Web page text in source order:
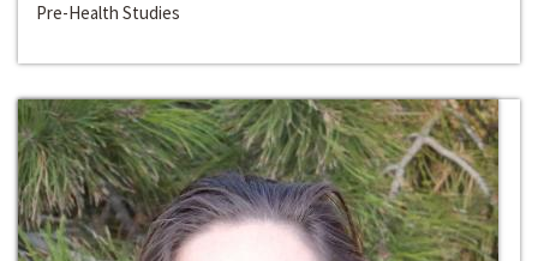
Pre-Health Studies